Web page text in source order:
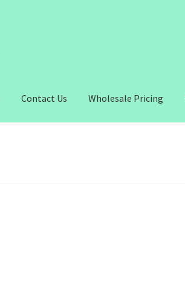
Contact Us Wholesale Pricing